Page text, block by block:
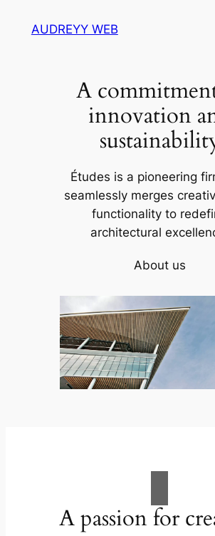
AUDREYY WEB
A
innovation
Études is a pioneering
seamlessly merges
functionality to
architectural
About us
A passion for